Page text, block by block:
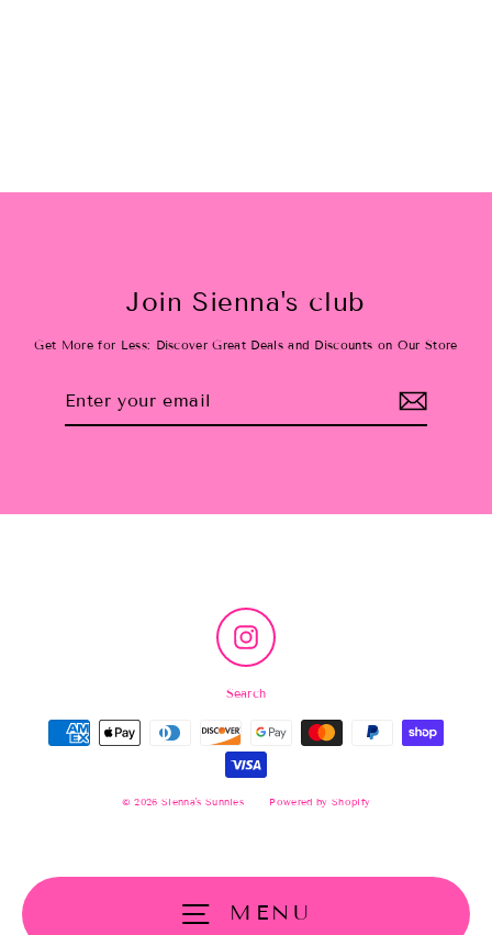
MENU
Join Sienna's club
Get More for Less: Discover Great Deals and Discounts on Our Store
Instagram
Search
© 2026 Sienna's Sunnies Powered by Shopify